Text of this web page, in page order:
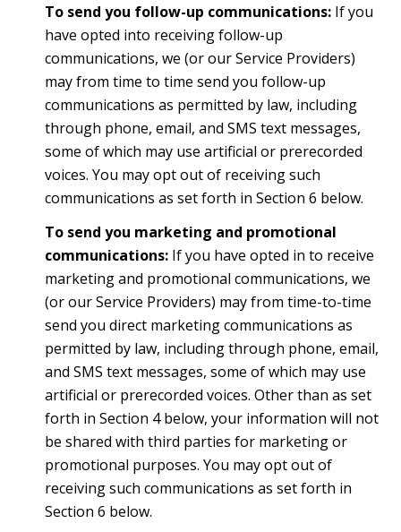
To send you follow-up communications:If you
have opted into receiving follow-up
communications, we (or our Service Providers)
may from time to time send you follow-up
communications as permitted by law, including
through phone, email, and SMS text messages,
some of which may use artificial or prerecorded
voices. You may opt out of receiving such
communications as set forth in Section 6 below.
To send you marketing and promotional
communications:If you have opted in to receive
marketing and promotional communications, we
(or our Service Providers) may from time-to-time
send you direct marketing communications as
permitted by law, including through phone, email,
and SMS text messages, some of which may use
artificial or prerecorded voices. Other than as set
forth in Section 4 below, your information will not
be shared with third parties for marketing or
promotional purposes. You may opt out of
receiving such communications as set forth in
Section 6 below.